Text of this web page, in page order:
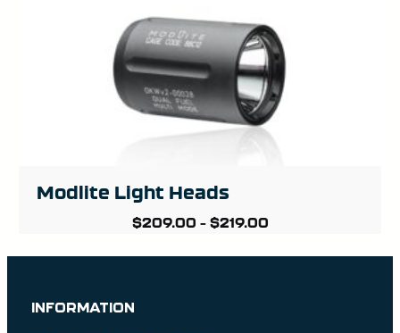
Modlite Light Heads
$209.00 – $219.00
INFORMATION